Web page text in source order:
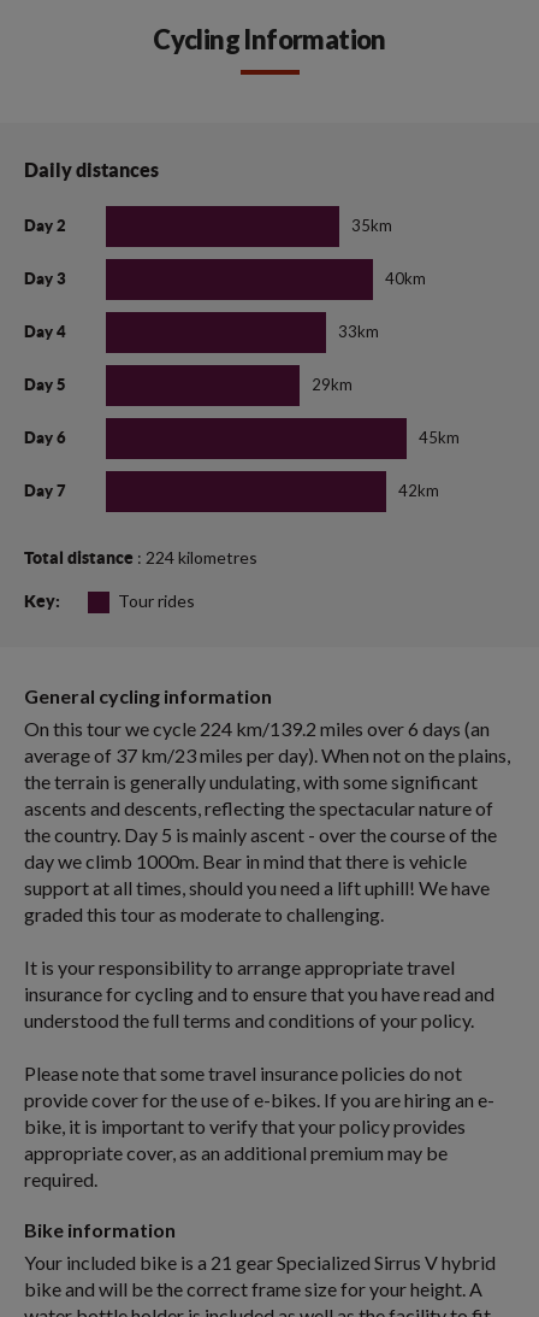
Cycling Information
Daily distances
Day 2 35km
Day 3 40km
Day 4 33km
Day 5 29km
Day 6 45km
Day 7 42km
Total distance : 224 kilometres
Key: Tour rides
General cycling information
On this tour we cycle 224 km/139.2 miles over 6 days (an
average of 37 km/23 miles per day). When not on the plains,
the terrain is generally undulating, with some significant
ascents and descents, reflecting the spectacular nature of
the country. Day 5 is mainly ascent - over the course of the
day we climb 1000m. Bear in mind that there is vehicle
support at all times, should you need a lift uphill! We have
graded this tour as moderate to challenging.
It is your responsibility to arrange appropriate travel
insurance for cycling and to ensure that you have read and
understood the full terms and conditions of your policy.
Please note that some travel insurance policies do not
provide cover for the use of e-bikes. If you are hiring an e-
bike, it is important to verify that your policy provides
appropriate cover, as an additional premium may be
required.
Bike information
Your included bike is a 21 gear Specialized Sirrus V hybrid
bike and will be the correct frame size for your height. A